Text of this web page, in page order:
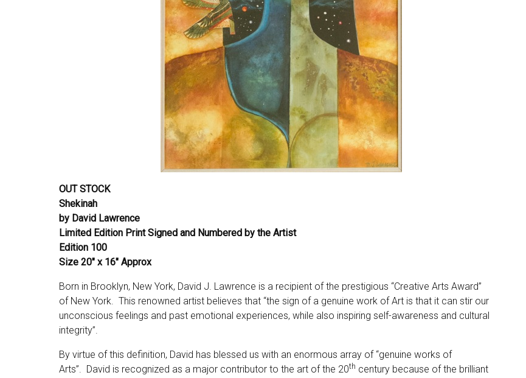
OUT STOCK
Shekinah
by David Lawrence
Limited Edition Print Signed and Numbered by the Artist
Edition 100
Size 20″ x 16″ Approx
Born in Brooklyn, New York, David J. Lawrence is a recipient of the prestigious “Creative Arts Award”
of New York. This renowned artist believes that “the sign of a genuine work of Art is that it can stir our
unconscious feelings and past emotional experiences, while also inspiring self-awareness and cultural
integrity”.
By virtue of this definition, David has blessed us with an enormous array of “genuine works of
Arts”. David is recognized as a major contributor to the art of the 20th century because of the brilliant